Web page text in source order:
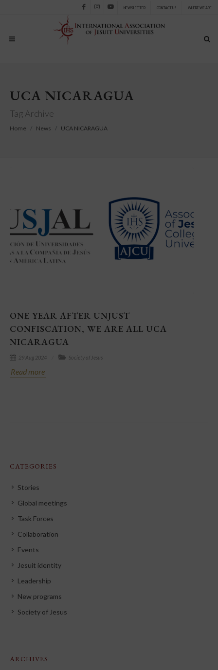
NEWSLETTER CONTACT US WHERE WE ARE
UCA NICARAGUA
Tag Archive
Home News UCA NICARAGUA
ONE YEAR AFTER UNJUST
CONFISCATION, WE ARE ALL UCA
NICARAGUA
29 Aug 2024 Society of Jesus
Read more
CATEGORIES
Stories
Global meetings
Task Forces
Collaboration
Events
Jesuit identity
Leadership
New programs
Society of Jesus
ARCHIVES